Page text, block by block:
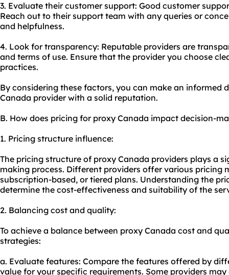
3. Evaluate their customer support: Good customer
Reach out to their support team with any queries or
and helpfulness.
4. Look for transparency: Reputable providers are
and terms of use. Ensure that the provider you choose
practices.
By considering these factors, you can make an informed
Canada provider with a solid reputation.
B. How does pricing for proxy Canada impact decision-
1. Pricing structure influence:
The pricing structure of proxy Canada providers plays a
making process. Different providers offer various pricing
subscription-based, or tiered plans. Understanding the
determine the cost-effectiveness and suitability of the
2. Balancing cost and quality:
To achieve a balance between proxy Canada cost and
strategies:
a. Evaluate features: Compare the features offered by
value for your specific requirements. Some providers